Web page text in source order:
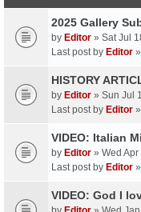
2025 Gallery
by Editor » Sat Jul
Last post by Editor »
HISTORY
by Editor » Sun Jul
Last post by Editor »
VIDEO: Italian
by Editor » Wed
Last post by Editor »
VIDEO: God I